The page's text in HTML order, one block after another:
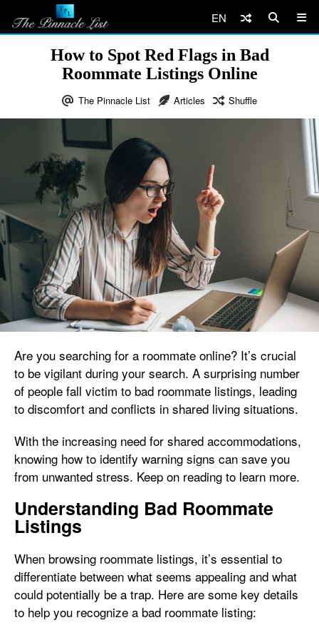
EN
How to Spot Red Flags in Bad
Roommate Listings Online
The Pinnacle List Articles Shuffle
Are you searching for a roommate online? It’s crucial
to be vigilant during your search. A surprising number
of people fall victim to bad roommate listings, leading
to discomfort and conflicts in shared living situations.
With the increasing need for shared accommodations,
knowing how to identify warning signs can save you
from unwanted stress. Keep on reading to learn more.
Understanding Bad Roommate
Listings
When browsing roommate listings, it’s essential to
differentiate between what seems appealing and what
could potentially be a trap. Here are some key details
to help you recognize a bad roommate listing: